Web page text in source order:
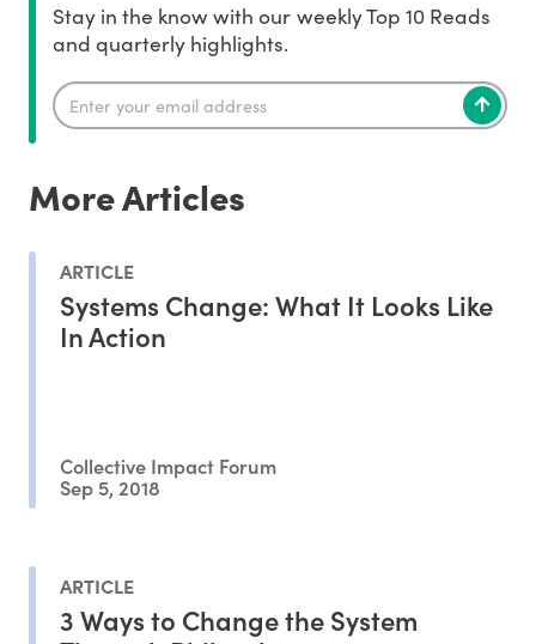
Stay in the know with our weekly Top 10 Reads
and quarterly highlights.
More Articles
ARTICLE
Systems Change: What It Looks Like
In Action
Collective Impact Forum
Sep 5, 2018
ARTICLE
3 Ways to Change the System